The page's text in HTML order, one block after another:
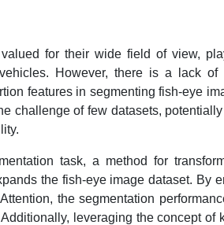
valued for their wide field of view,
However, there is a lack of
features in segmenting fish-eye
challenge of few datasets,
task, a method for
the fish-eye image dataset. By
the segmentation
leveraging the concept of